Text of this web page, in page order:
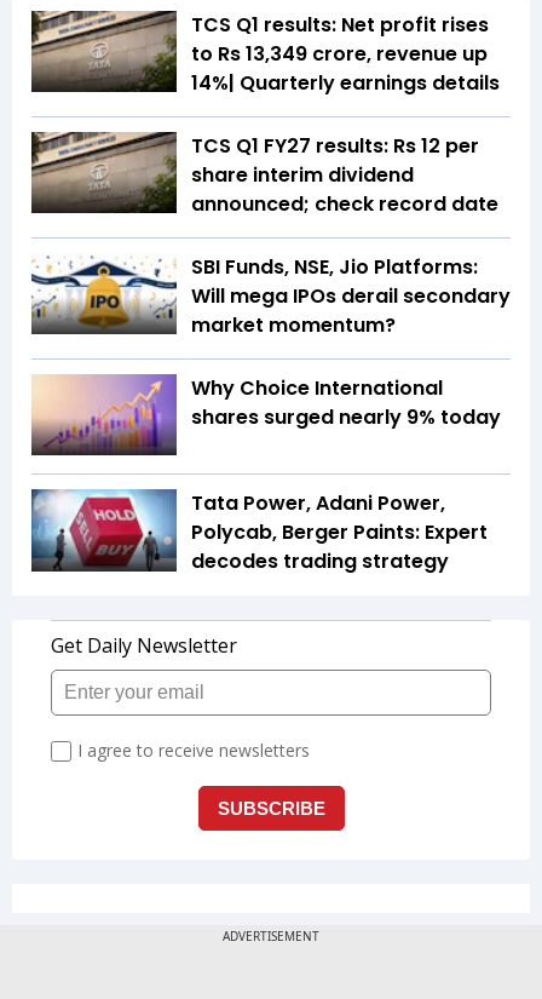
TCS Q1 results: Net profit rises
to Rs 13,349 crore, revenue up
14%| Quarterly earnings details
TCS Q1 FY27 results: Rs 12 per
share interim dividend
announced; check record date
SBI Funds, NSE, Jio Platforms:
Will mega IPOs derail secondary
market momentum?
Why Choice International
shares surged nearly 9% today
Tata Power, Adani Power,
Polycab, Berger Paints: Expert
decodes trading strategy